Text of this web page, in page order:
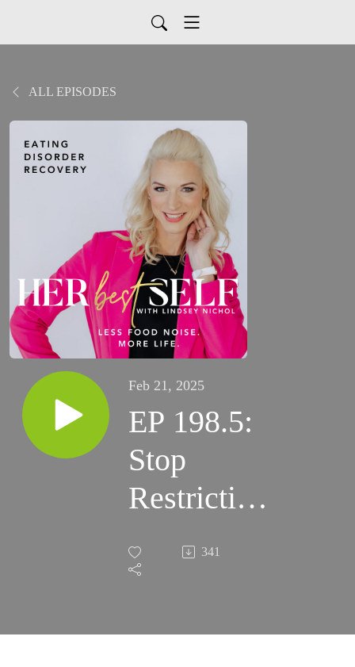
ALL EPISODES
Feb 21, 2025
EP 198.5:
Stop
Restricting
Your
Life!!
341